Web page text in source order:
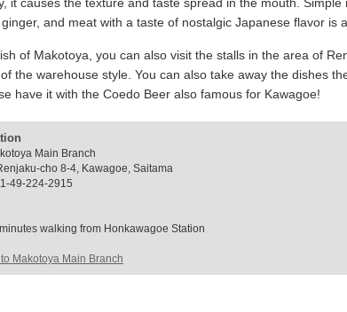
and meat with a taste of nostalgic Japanese flavor is
of Makotoya, you can also visit the stalls in the area of
the warehouse style. You can also take away the dishes
have it with the Coedo Beer also famous for Kawagoe!
Main Branch
cho 8-4, Kawagoe, Saitama
49-224-2915
walking from Honkawagoe Station
Makotoya Main Branch